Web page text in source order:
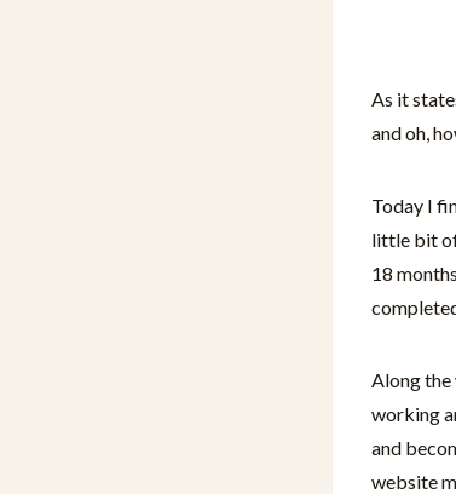
As it
and oh,
Today I
little bit
18
Along the
working
and
website